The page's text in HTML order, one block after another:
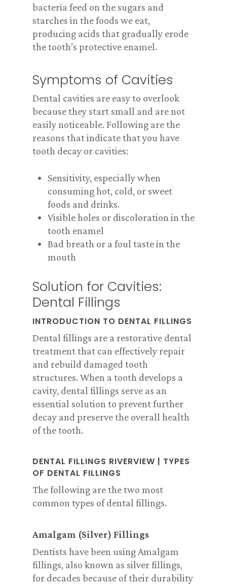
bacteria feed on the sugars and
starches in the foods we eat,
producing acids that gradually erode
the tooth’s protective enamel.
Symptoms of Cavities
Dental cavities are easy to overlook
because they start small and are not
easily noticeable. Following are the
reasons that indicate that you have
tooth decay or cavities:
Sensitivity, especially when
consuming hot, cold, or sweet
foods and drinks.
Visible holes or discoloration in the
tooth enamel
Bad breath or a foul taste in the
mouth
Solution for Cavities:
Dental Fillings
INTRODUCTION TO DENTAL FILLINGS
Dental fillings are a restorative dental
treatment that can effectively repair
and rebuild damaged tooth
structures. When a tooth develops a
cavity, dental fillings serve as an
essential solution to prevent further
decay and preserve the overall health
of the tooth.
DENTAL FILLINGS RIVERVIEW | TYPES
OF DENTAL FILLINGS
The following are the two most
common types of dental fillings.
Amalgam (Silver) Fillings
Dentists have been using Amalgam
fillings, also known as silver fillings,
for decades because of their durability